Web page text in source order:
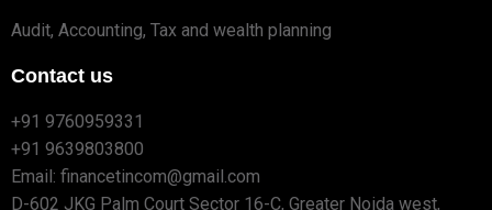
Audit, Accounting, Tax and wealth planning
Contact us
+91 9760959331
+91 9639803800
Email: financetincom@gmail.com
D-602 JKG Palm Court Sector 16-C, Greater Noida west,